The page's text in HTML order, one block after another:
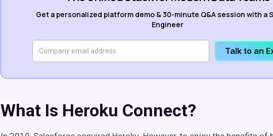
Get a personalized platform demo & 30-minute Q&A session with a
Engineer
Talk to an
What Is Heroku Connect?